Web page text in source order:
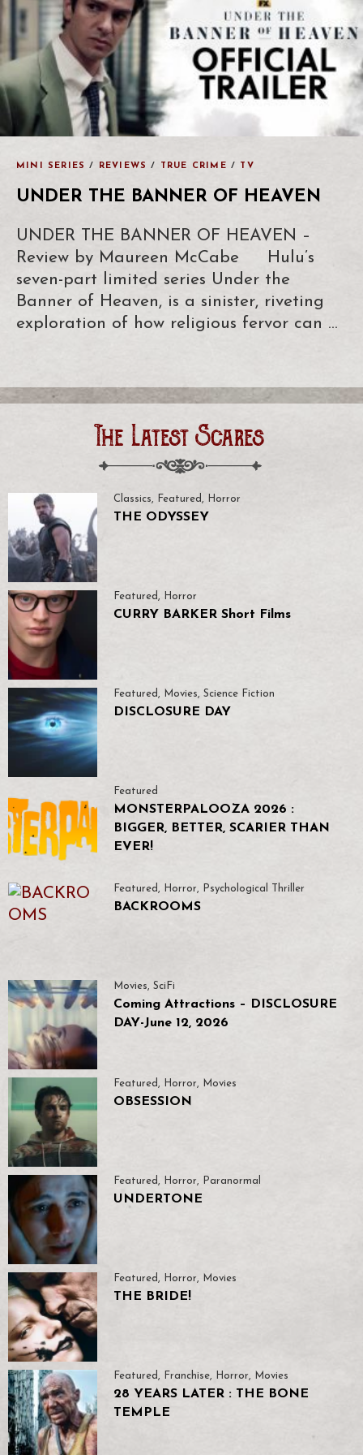
MINI SERIES / REVIEWS / TRUE CRIME / TV
UNDER THE BANNER OF HEAVEN
UNDER THE BANNER OF HEAVEN –
Review by Maureen McCabe Hulu’s
seven-part limited series Under the
Banner of Heaven, is a sinister, riveting
exploration of how religious fervor can …
The Latest Scares
Classics, Featured, Horror
THE ODYSSEY
Featured, Horror
CURRY BARKER Short Films
Featured , Movies, Science Fiction
DISCLOSURE DAY
Featured
MONSTERPALOOZA 2026 :
BIGGER, BETTER, SCARIER THAN
EVER!
Featured , Horror, Psychological Thriller
BACKROOMS
Movies, SciFi
Coming Attractions – DISCLOSURE
DAY-June 12, 2026
Featured , Horror, Movies
OBSESSION
Featured, Horror, Paranormal
UNDERTONE
Featured, Horror, Movies
THE BRIDE!
Featured, Franchise, Horror, Movies
28 YEARS LATER : THE BONE
TEMPLE